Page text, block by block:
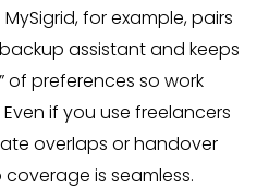
for example, pairs
assistant and keeps
of preferences so work
if you use freelancers
overlaps or handover
is seamless.